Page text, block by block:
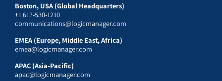
Boston, USA (Global Headquarters)
+1 617-530-1210
communications@logicmanager.com
EMEA (Europe, Middle East, Africa)
emea@logicmanager.com
APAC (Asia-Pacific)
apac@logicmanager.com